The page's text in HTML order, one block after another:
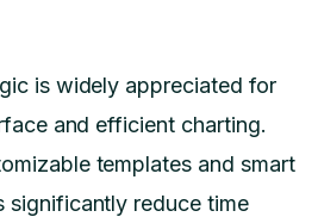
is widely appreciated for
and efficient charting.
templates and smart
significantly reduce time